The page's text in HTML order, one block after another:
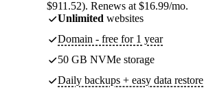
$911.52). Renews at $16.99/mo.
Unlimited websites
Domain - free for 1 year
50 GB NVMe storage
Daily backups + easy data restore